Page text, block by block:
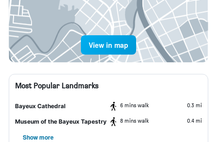
View in map
Most Popular Landmarks
Bayeux Cathedral 6 mins walk 0.3 mi
Museum of the Bayeux Tapestry 8 mins walk 0.4 mi
Show more